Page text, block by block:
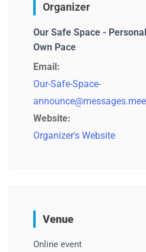
Organizer
Our Safe Space -
Own Pace
Email:
Our-Safe-Space-
Website:
Organizer's Website
Venue
Online event